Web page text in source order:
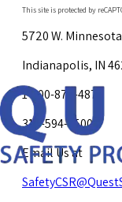
This site is protected by
5720 W.
Indianapolis, IN
1-800-878-4872
317-594-4500
Email Us at